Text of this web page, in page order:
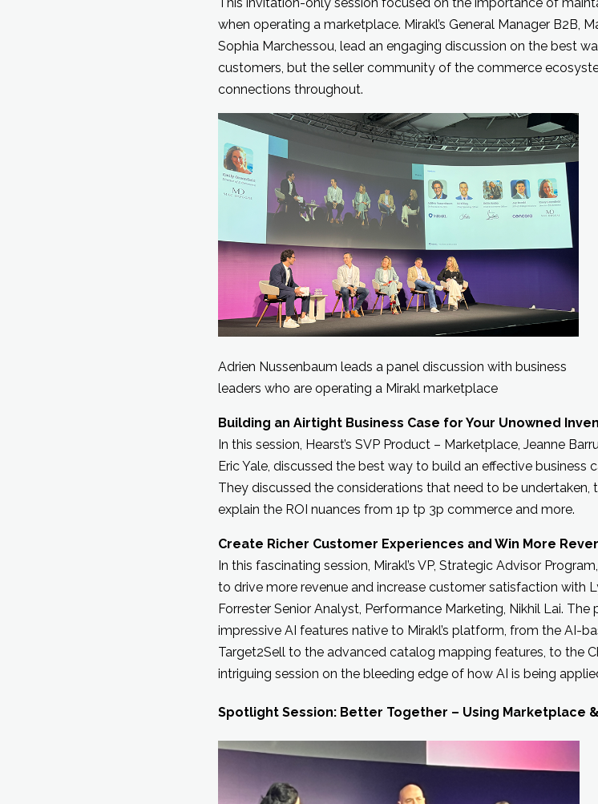
when operating a marketplace. Mirakl’s General Manager B2B,
Sophia Marchessou, lead an engaging discussion on the best
customers, but the seller community of the commerce
connections throughout.
Adrien Nussenbaum leads a panel discussion with business
leaders who are operating a Mirakl marketplace
Building an Airtight Business Case for Your Unowned
In this session, Hearst’s SVP Product – Marketplace, Jeanne
Eric Yale, discussed the best way to build an effective business
They discussed the considerations that need to be
explain the ROI nuances from 1p tp 3p commerce and more.
Create Richer Customer Experiences and Win More
In this fascinating session, Mirakl’s VP, Strategic Advisor
to drive more revenue and increase customer satisfaction with
Forrester Senior Analyst, Performance Marketing, Nikhil Lai.
impressive AI features native to Mirakl’s platform, from the AI-
Target2Sell to the advanced catalog mapping features, to the
intriguing session on the bleeding edge of how AI is being
Spotlight Session: Better Together – Using Marketplace